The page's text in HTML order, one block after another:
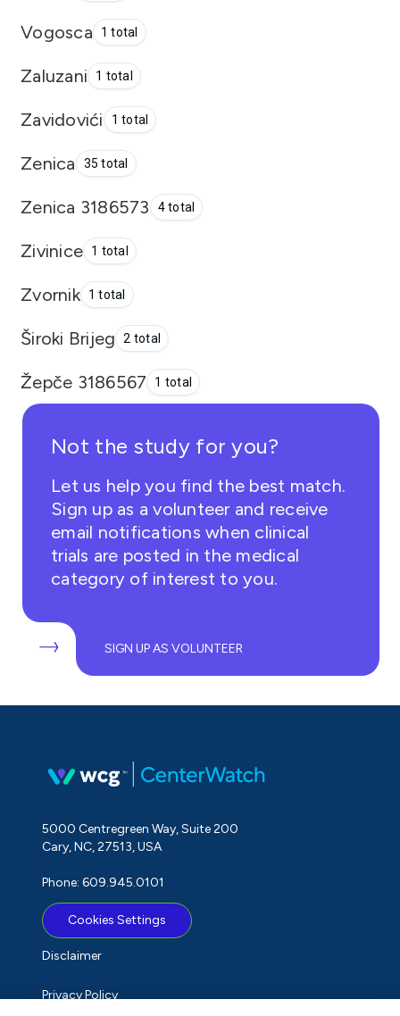
Vogosca 1 total
Zaluzani 1 total
Zavidovići 1 total
Zenica 35 total
Zenica 3186573 4 total
Zivinice 1 total
Zvornik 1 total
Široki Brijeg 2 total
Žepče 3186567 1 total
Not the study for you?
Let us help you find the best match.
Sign up as a volunteer and receive
email notifications when clinical
trials are posted in the medical
category of interest to you.
SIGN UP AS VOLUNTEER
5000 Centregreen Way, Suite 200
Cary, NC, 27513, USA
Phone: 609.945.0101
Cookies Settings
Disclaimer
Privacy Policy